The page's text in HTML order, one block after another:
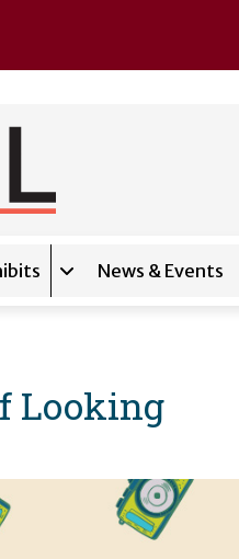
Expand sub-
News & Events
Looking